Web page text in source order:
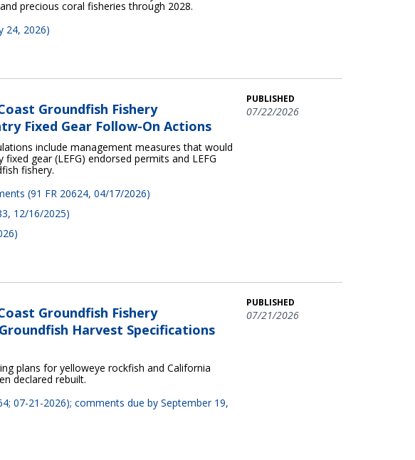
precious coral fisheries through 2028.
24, 2026)
Groundfish Fishery
Fixed Gear Follow-On Actions
include management measures that would
gear (LEFG) endorsed permits and LEFG
fishery.
(91 FR 20624, 04/17/2026)
12/16/2025)
PUBLISHED
07/22/2026
Groundfish Fishery
Harvest Specifications
plans for yelloweye rockfish and California
declared rebuilt.
07-21-2026); comments due by September 19,
PUBLISHED
07/21/2026